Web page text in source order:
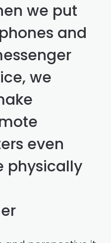
we put
and
we
even
physically